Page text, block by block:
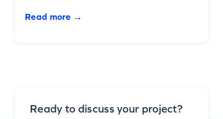
Read more →
Ready to discuss your project?